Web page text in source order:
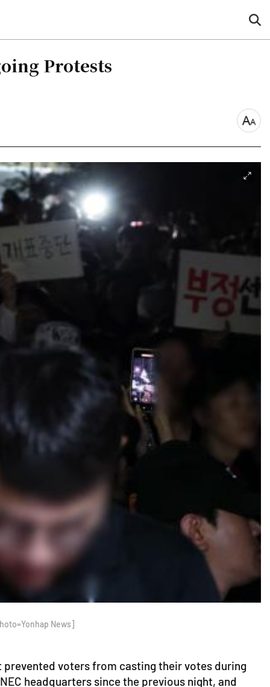
Protests
font
News]
voters from casting their votes during
headquarters since the previous night, and